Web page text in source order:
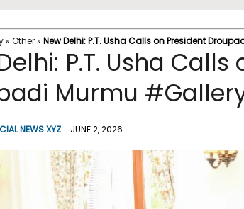
» Other» New Delhi: P.T. Usha Calls on President
P.T. Usha
Murmu
NEWS XYZ JUNE 2, 2026